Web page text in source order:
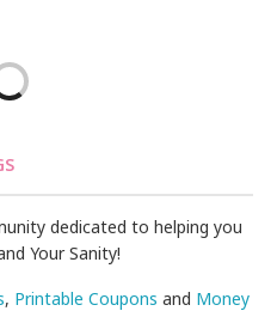
dedicated to helping you
Your Sanity!
, Printable Coupons and Money